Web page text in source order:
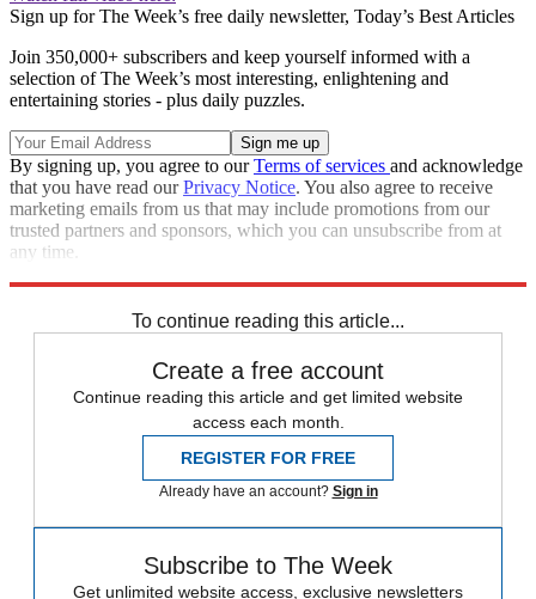
Sign up for The Week’s free daily newsletter, Today’s Best Articles
Join 350,000+ subscribers and keep yourself informed with a
selection of The Week’s most interesting, enlightening and
entertaining stories - plus daily puzzles.
By signing up, you agree to ourTerms of services and acknowledge
that you have read ourPrivacy Notice. You also agree to receive
marketing emails from us that may include promotions from our
trusted partners and sponsors, which you can unsubscribe from at
any time.
To continue reading this article...
Create a free account
Continue reading this article and get limited website
access each month.
REGISTER FOR FREE
Already have an account? Sign in
Subscribe to The Week
Get unlimited website access, exclusive newsletters